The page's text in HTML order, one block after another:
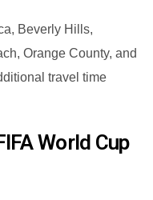
Beverly Hills,
Orange County, and
travel time
World Cup